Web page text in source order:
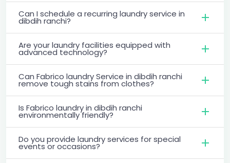
Can I schedule a recurring laundry service in
dibdih ranchi?
Are your laundry facilities equipped with
advanced technology?
Can Fabrico laundry Service in dibdih ranchi
remove tough stains from clothes?
Is Fabrico laundry in dibdih ranchi
environmentally friendly?
Do you provide laundry services for special
events or occasions?